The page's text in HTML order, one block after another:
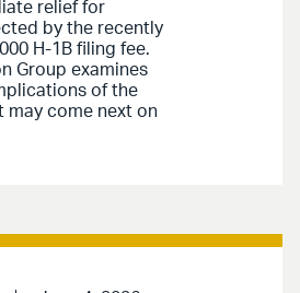
relief for
by the recently
H-1B filing fee.
Group examines
of the
may come next on